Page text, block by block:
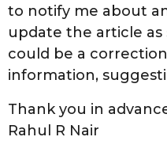
to notify me about
update the article as
could be a
information,
Thank you in
Rahul R Nair